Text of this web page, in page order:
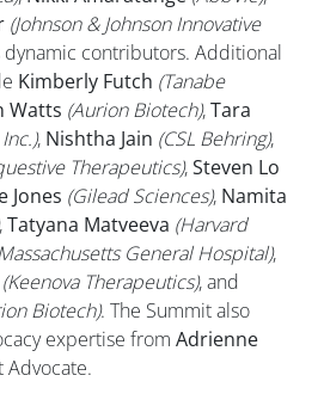
(Johnson & Johnson Innovative
dynamic contributors. Additional
Kimberly Futch (Tanabe
Watts (Aurion Biotech),Tara
, Nishtha Jain (CSL Behring),
Therapeutics),Steven Lo
Jones (Gilead Sciences), Namita
,Tatyana Matveeva (Harvard
General Hospital),
(Keenova Therapeutics), and
Biotech). The Summit also
expertise from Adrienne
Advocate.